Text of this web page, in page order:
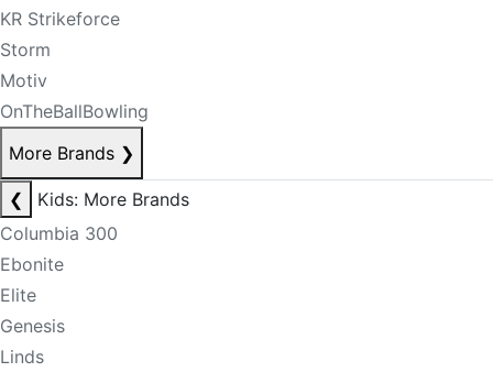
KR Strikeforce
Storm
Motiv
OnTheBallBowling
More Brands ❯
❮
Kids: More Brands
Columbia 300
Ebonite
Elite
Genesis
Linds